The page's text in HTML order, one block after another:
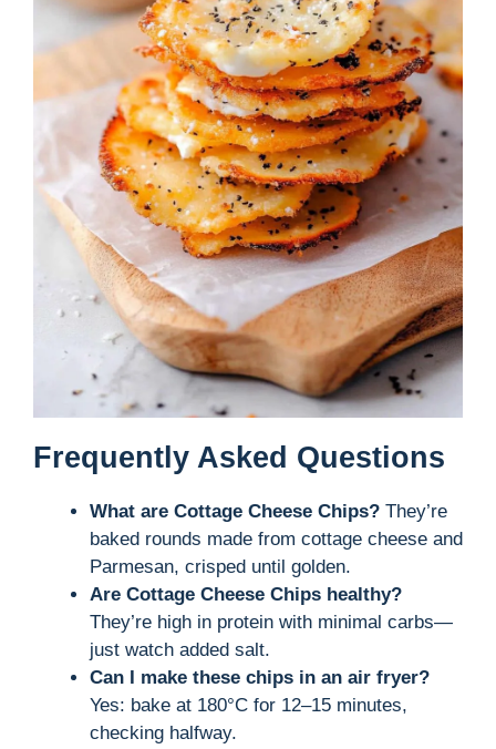
Frequently Asked Questions
What are Cottage Cheese Chips? They’re
baked rounds made from cottage cheese and
Parmesan, crisped until golden.
Are Cottage Cheese Chips healthy?
They’re high in protein with minimal carbs—
just watch added salt.
Can I make these chips in an air fryer?
Yes: bake at 180°C for 12–15 minutes,
checking halfway.